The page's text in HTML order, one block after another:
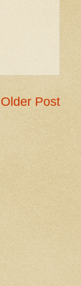
Older Post